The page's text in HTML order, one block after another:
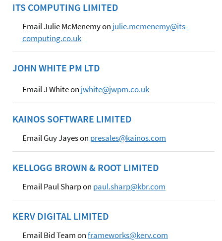
ITS COMPUTING LIMITED
Email Julie McMenemy on julie.mcmenemy@its-
computing.co.uk
JOHN WHITE PM LTD
Email J White on jwhite@jwpm.co.uk
KAINOS SOFTWARE LIMITED
Email Guy Jayes on presales@kainos.com
KELLOGG BROWN & ROOT LIMITED
Email Paul Sharp on paul.sharp@kbr.com
KERV DIGITAL LIMITED
Email Bid Team onframeworks@kerv.com